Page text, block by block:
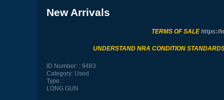
New Arrivals
TERMS OF SALEhttps://
UNDERSTAND NRA CONDITION
ID Number:
9483
Category:Used
Type:
LONG GUN